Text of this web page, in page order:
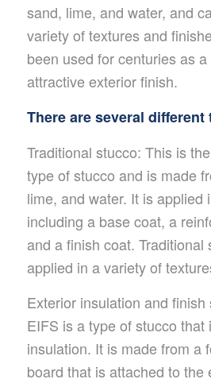
sand, lime, and water, and
variety of textures and
been used for centuries as
attractive exterior finish.
There are several
Traditional stucco: This is
type of stucco and is made
lime, and water. It is applied
including a base coat, a
and a finish coat. Traditional
applied in a variety of
Exterior insulation and
EIFS is a type of stucco
insulation. It is made from a
board that is attached to the